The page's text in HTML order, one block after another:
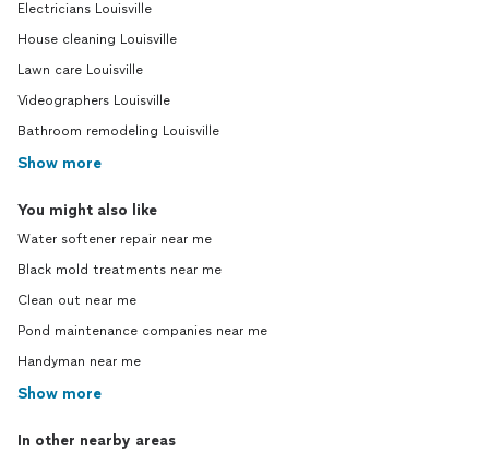
Electricians Louisville
House cleaning Louisville
Lawn care Louisville
Videographers Louisville
Bathroom remodeling Louisville
Show more
You might also like
Water softener repair near me
Black mold treatments near me
Clean out near me
Pond maintenance companies near me
Handyman near me
Show more
In other nearby areas